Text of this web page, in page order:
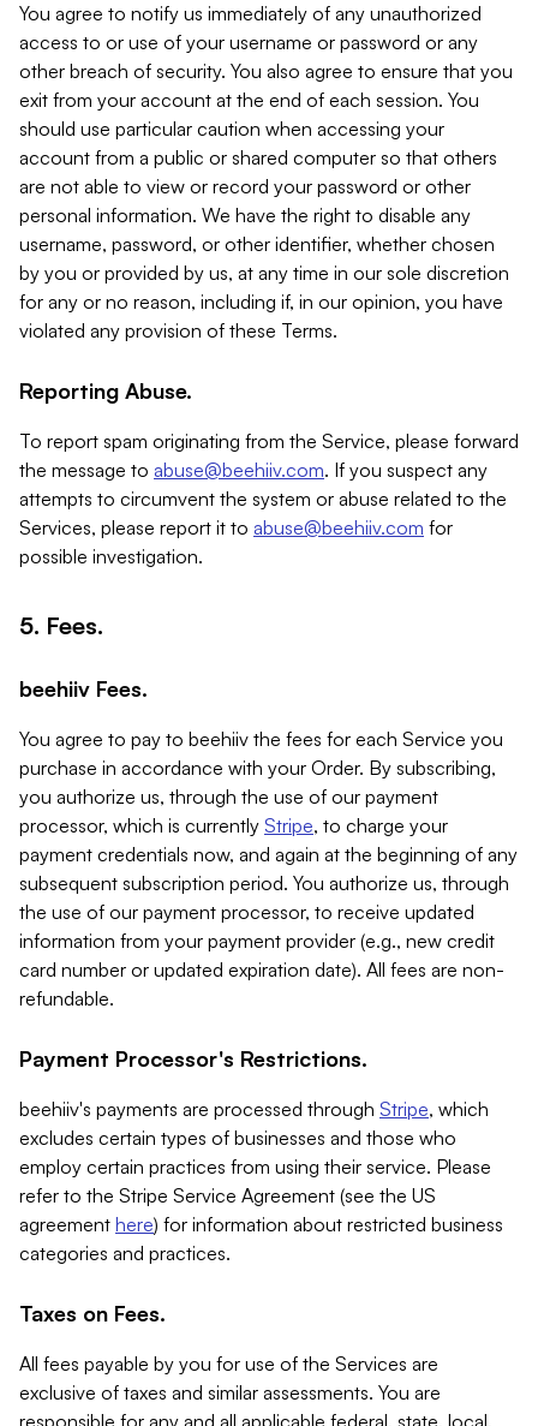
You agree to notify us immediately of any unauthorized
access to or use of your username or password or any
other breach of security. You also agree to ensure that you
exit from your account at the end of each session. You
should use particular caution when accessing your
account from a public or shared computer so that others
are not able to view or record your password or other
personal information. We have the right to disable any
username, password, or other identifier, whether chosen
by you or provided by us, at any time in our sole discretion
for any or no reason, including if, in our opinion, you have
violated any provision of these Terms.
Reporting Abuse.
To report spam originating from the Service, please forward
the message to abuse@beehiiv.com. If you suspect any
attempts to circumvent the system or abuse related to the
Services, please report it to abuse@beehiiv.com for
possible investigation.
5. Fees.
beehiiv Fees.
You agree to pay to beehiiv the fees for each Service you
purchase in accordance with your Order. By subscribing,
you authorize us, through the use of our payment
processor, which is currently Stripe, to charge your
payment credentials now, and again at the beginning of any
subsequent subscription period. You authorize us, through
the use of our payment processor, to receive updated
information from your payment provider (e.g., new credit
card number or updated expiration date). All fees are non-
refundable.
Payment Processor's Restrictions.
beehiiv's payments are processed through Stripe, which
excludes certain types of businesses and those who
employ certain practices from using their service. Please
refer to the Stripe Service Agreement (see the US
agreement here) for information about restricted business
categories and practices.
Taxes on Fees.
All fees payable by you for use of the Services are
exclusive of taxes and similar assessments. You are
responsible for any and all applicable federal, state, local,